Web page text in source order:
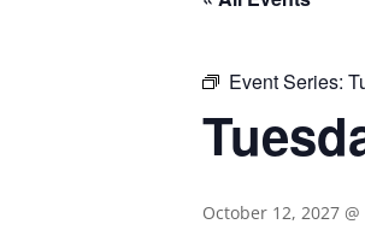
Event Series:
October 12, 2027